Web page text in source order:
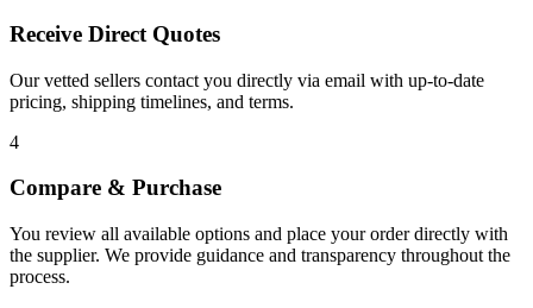
Receive Direct Quotes
Our vetted sellers contact you directly via email with up-to-date
pricing, shipping timelines, and terms.
4
Compare & Purchase
You review all available options and place your order directly with
the supplier. We provide guidance and transparency throughout the
process.